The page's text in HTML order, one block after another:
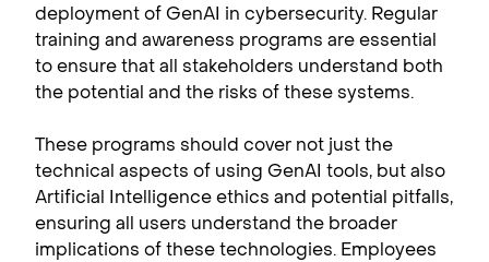
deployment of GenAI in cybersecurity. Regular
training and awareness programs are essential
to ensure that all stakeholders understand both
the potential and the risks of these systems.
These programs should cover not just the
technical aspects of using GenAI tools, but also
Artificial Intelligence ethics and potential pitfalls,
ensuring all users understand the broader
implications of these technologies. Employees